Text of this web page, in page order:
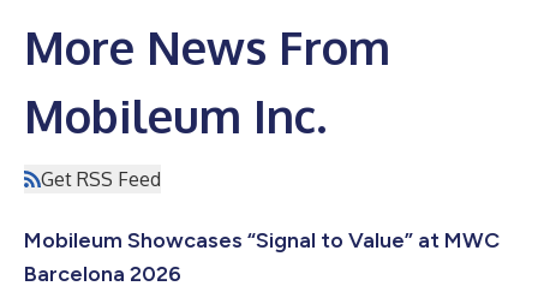
More News From
Mobileum Inc.
Get RSS Feed
Mobileum Showcases “Signal to Value” at MWC
Barcelona 2026